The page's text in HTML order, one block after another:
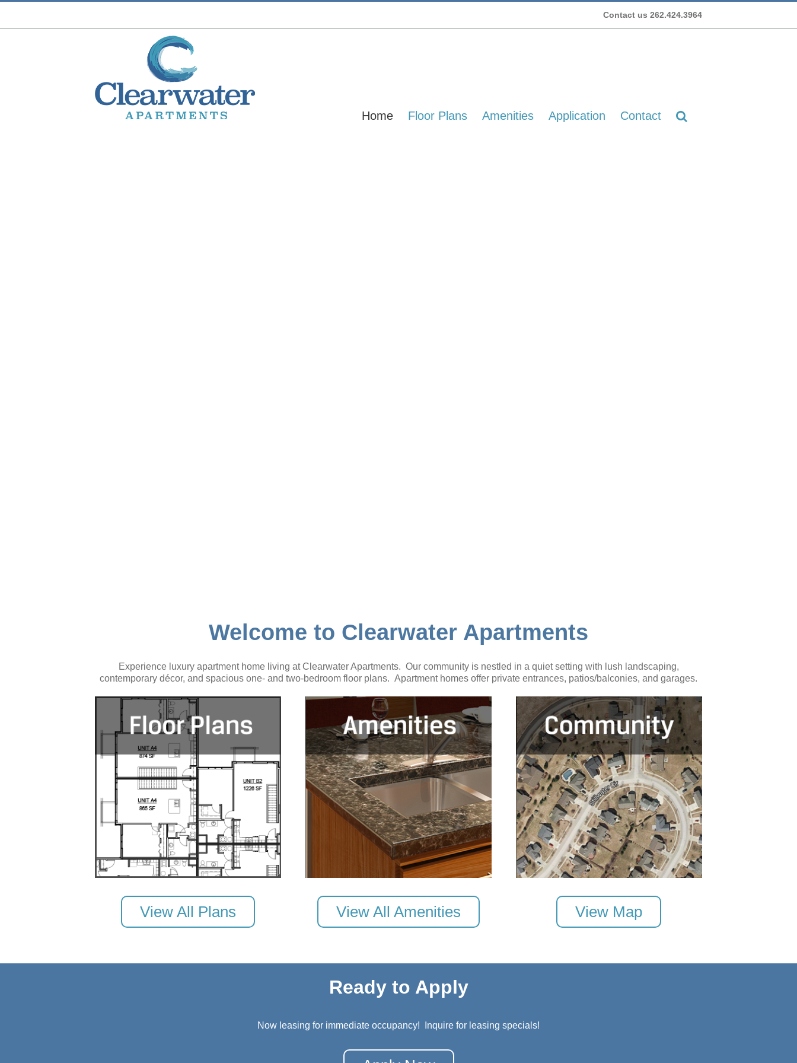
Contact us 262.424.3964
Home Floor Plans Amenities Application Contact
Welcome to Clearwater Apartments
Experience luxury apartment home living at Clearwater Apartments. Our community is nestled in a quiet setting with lush landscaping,
contemporary décor, and spacious one- and two-bedroom floor plans. Apartment homes offer private entrances, patios/balconies, and garages.
View All Plans View All Amenities View Map
Ready to Apply
Now leasing for immediate occupancy! Inquire for leasing specials!